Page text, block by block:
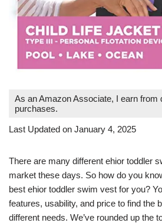
As an Amazon Associate, I earn from
purchases.
Last Updated on January 4, 2025
There are many different ehior toddler
market these days. So how do you
best ehior toddler swim vest for you?
features, usability, and price to find the
different needs. We’ve rounded up the